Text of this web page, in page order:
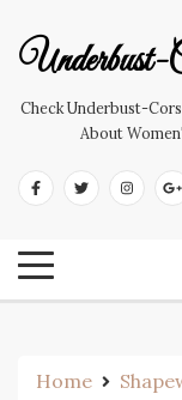
Underbust-
Check Underbust-
About
Home